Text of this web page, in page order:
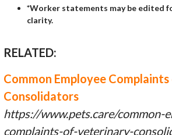
*Worker statements may be edited
clarity.
RELATED:
Common Employee
Consolidators
https://www.pets.care/common-
complaints-of-veterinary-